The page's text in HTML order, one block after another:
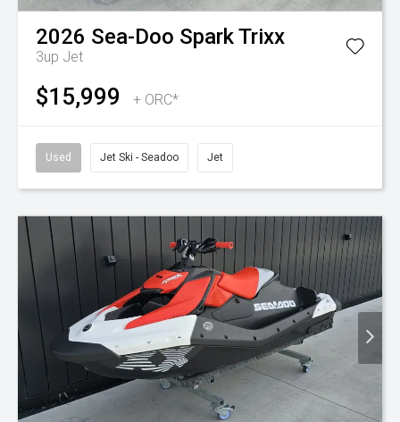
2026 Sea-Doo Spark Trixx
3up Jet
$15,999 + ORC*
Used Jet Ski - Seadoo Jet